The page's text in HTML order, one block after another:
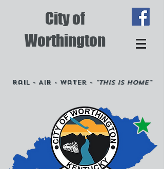
City of
Worthington
Rail - Air - Water - "This is Home"